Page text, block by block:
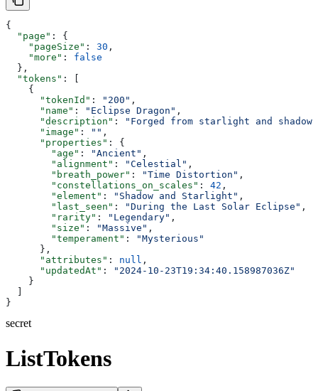
{
  "page"
: {
    "pageSize"
: 30 ,
    "more"
: false
  },
  "tokens"
: [
    {
      "tokenId"
: "200" ,
      "name"
: "Eclipse Dragon" ,
      "description"
:
"Forged from starlight and
      "image"
: "" ,
      "properties"
: {
        "age"
: "Ancient" ,
        "alignment"
: "Celestial" ,
        "breath_power"
: "Time Distortion" ,
        "constellations_on_scales"
: 42 ,
        "element"
: "Shadow and Starlight" ,
        "last_seen"
: "During the Last Solar Eclipse" ,
        "rarity"
: "Legendary" ,
        "size"
: "Massive" ,
        "temperament"
:
"Mysterious"
      },
      "attributes"
: null ,
      "updatedAt"
:
"2024-10-23T19:34:40.158987036Z"
    }
}
secret
ListTokens